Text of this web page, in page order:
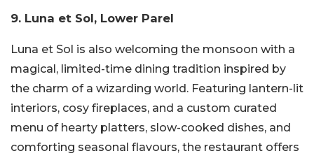
9. Luna et Sol, Lower Parel
Luna et Sol is also welcoming the monsoon with a
magical, limited-time dining tradition inspired by
the charm of a wizarding world. Featuring lantern-lit
interiors, cosy fireplaces, and a custom curated
menu of hearty platters, slow-cooked dishes, and
comforting seasonal flavours, the restaurant offers